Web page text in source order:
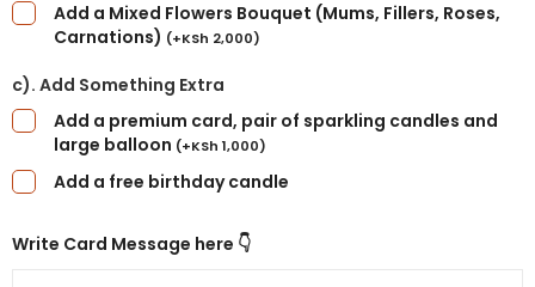
Add a Mixed Flowers Bouquet (Mums, Fillers, Roses,
Carnations) (+KSh 2,000)
c). Add Something Extra
Add a premium card, pair of sparkling candles and
large balloon (+KSh 1,000)
Add a free birthday candle
Write Card Message here 👇